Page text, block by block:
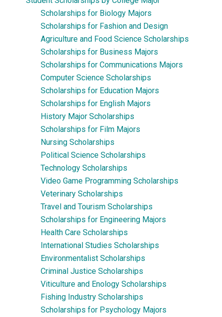
Scholarships for Biology Majors
Scholarships for Fashion and Design
Agriculture and Food Science Scholarships
Scholarships for Business Majors
Scholarships for Communications Majors
Computer Science Scholarships
Scholarships for Education Majors
Scholarships for English Majors
History Major Scholarships
Scholarships for Film Majors
Nursing Scholarships
Political Science Scholarships
Technology Scholarships
Video Game Programming Scholarships
Veterinary Scholarships
Travel and Tourism Scholarships
Scholarships for Engineering Majors
Health Care Scholarships
International Studies Scholarships
Environmentalist Scholarships
Criminal Justice Scholarships
Viticulture and Enology Scholarships
Fishing Industry Scholarships
Scholarships for Psychology Majors